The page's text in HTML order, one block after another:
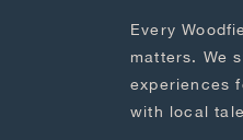
Every
matters. We
experiences
with local